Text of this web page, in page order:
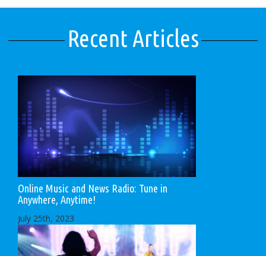
Recent Articles
Online Music and News Radio: Tune in
Anywhere, Anytime!
July 25th, 2023